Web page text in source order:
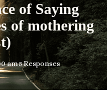
of Saying
of mothering
am5 Responses